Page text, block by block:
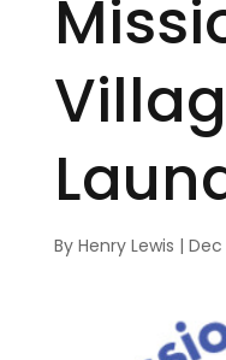
By Henry Lewis | Dec